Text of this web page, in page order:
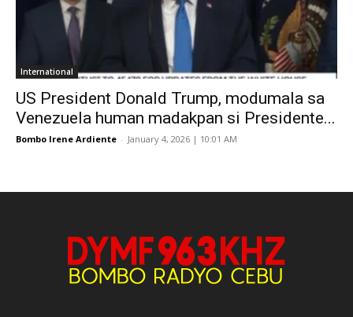
International
US President Donald Trump, modumala sa
Venezuela human madakpan si Presidente...
Bombo Irene Ardiente - January 4, 2026 | 10:01 AM